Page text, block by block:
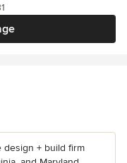
design + build firm